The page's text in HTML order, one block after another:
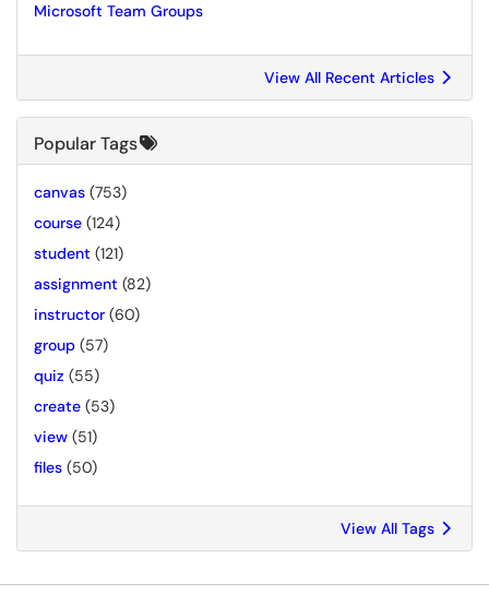
Microsoft Team Groups
View All Recent Articles
Popular Tags
canvas (753)
course (124)
student (121)
assignment (82)
instructor (60)
group (57)
quiz (55)
create (53)
view (51)
files (50)
View All Tags